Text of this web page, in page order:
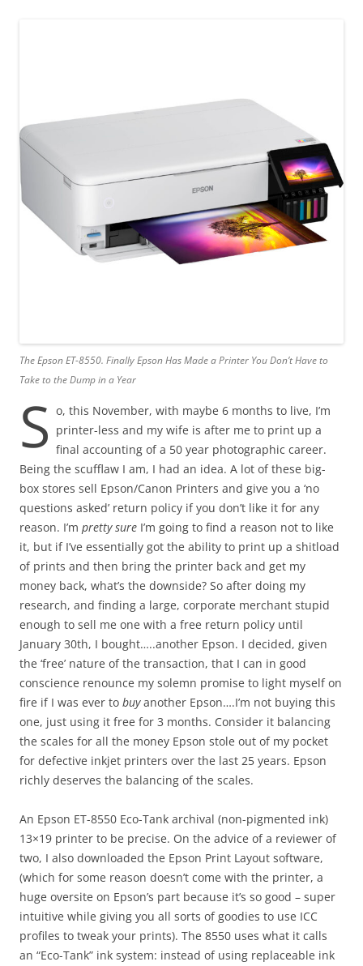
The Epson ET-8550. Finally Epson Has Made a Printer You Don’t Have to
Take to the Dump in a Year
S o, this November, with maybe 6 months to live, I’m
printer-less and my wife is after me to print up a
final accounting of a 50 year photographic career.
Being the scufflaw I am, I had an idea. A lot of these big-
box stores sell Epson/Canon Printers and give you a ‘no
questions asked’ return policy if you don’t like it for any
reason. I’m pretty sure I’m going to find a reason not to like
it, but if I’ve essentially got the ability to print up a shitload
of prints and then bring the printer back and get my
money back, what’s the downside? So after doing my
research, and finding a large, corporate merchant stupid
enough to sell me one with a free return policy until
January 30th, I bought…..another Epson. I decided, given
the ‘free’ nature of the transaction, that I can in good
conscience renounce my solemn promise to light myself on
fire if I was ever to buyanother Epson….I’m not buying this
one, just using it free for 3 months. Consider it balancing
the scales for all the money Epson stole out of my pocket
for defective inkjet printers over the last 25 years. Epson
richly deserves the balancing of the scales.
An Epson ET-8550 Eco-Tank archival (non-pigmented ink)
13×19 printer to be precise. On the advice of a reviewer of
two, I also downloaded the Epson Print Layout software,
(which for some reason doesn’t come with the printer, a
huge oversite on Epson’s part because it’s so good – super
intuitive while giving you all sorts of goodies to use ICC
profiles to tweak your prints). The 8550 uses what it calls
an “Eco-Tank” ink system: instead of using replaceable ink